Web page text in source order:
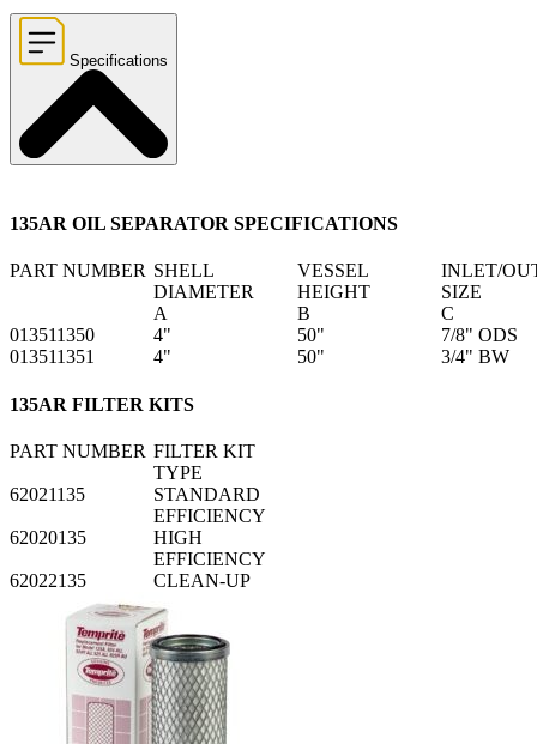
Specifications
135AR OIL SEPARATOR SPECIFICATIONS
PART NUMBER SHELL
DIAMETER
VESSEL
HEIGHT
INLET/
SIZE
A
B
C
013511350
4" 50"
7/8" ODS
013511351
4" 50" 3/4" BW
135AR FILTER KITS
PART NUMBER FILTER KIT
TYPE
62021135
STANDARD
EFFICIENCY
62020135
HIGH
EFFICIENCY
62022135
CLEAN-UP